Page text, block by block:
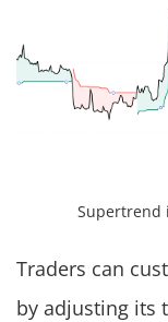
Supertrend
Traders can
by adjusting its